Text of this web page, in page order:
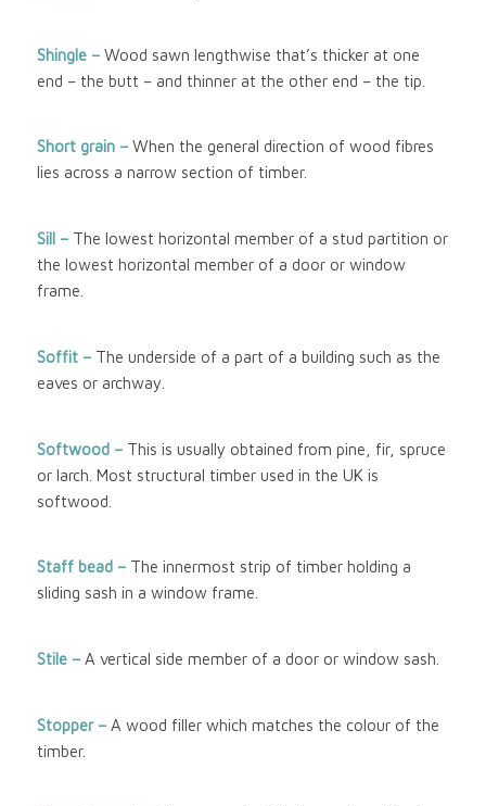
Shingle – Wood sawn lengthwise that’s thicker at one
end – the butt – and thinner at the other end – the tip.
Short grain – When the general direction of wood fibres
lies across a narrow section of timber.
Sill – The lowest horizontal member of a stud partition or
the lowest horizontal member of a door or window
frame.
Soffit – The underside of a part of a building such as the
eaves or archway.
Softwood– This is usually obtained from pine, fir, spruce
or larch. Most structural timber used in the UK is
softwood.
Staff bead – The innermost strip of timber holding a
sliding sash in a window frame.
Stile – A vertical side member of a door or window sash.
Stopper – A wood filler which matches the colour of the
timber.